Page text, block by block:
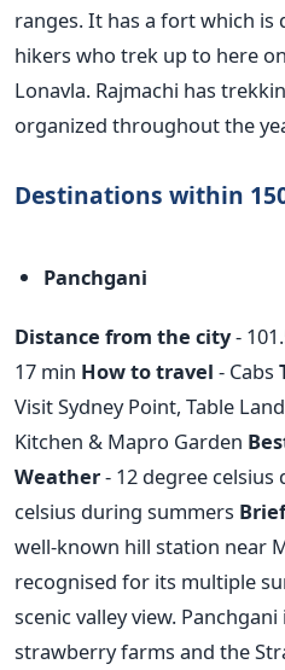
ranges. It has a fort which
hikers who trek up to here
Lonavla. Rajmachi has
organized throughout the
Destinations within
Panchgani
Distance from the city-
17 min How to travel - Cabs
Visit Sydney Point, Table
Kitchen & Mapro Garden
Weather- 12 degree
celsius during summers
well-known hill station near
recognised for its multiple
scenic valley view.
strawberry farms and the